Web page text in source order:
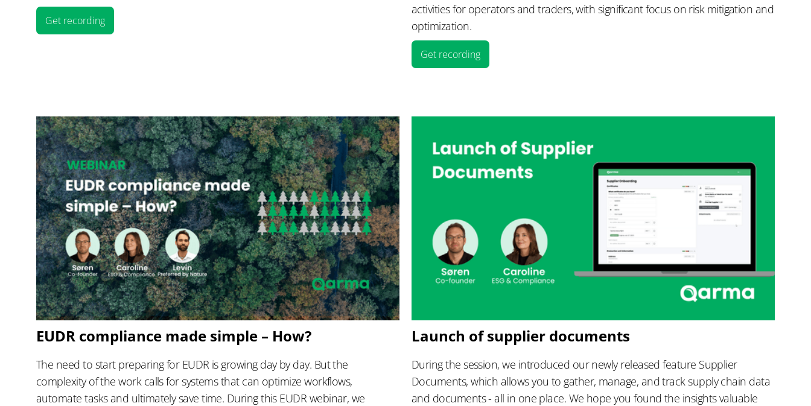
Get recording
activities for operators and traders, with significant focus on risk mitigation and
optimization.
Get recording
EUDR compliance made simple – How?
The need to start preparing for EUDR is growing day by day. But the
complexity of the work calls for systems that can optimize workflows,
automate tasks and ultimately save time. During this EUDR webinar, we
Launch of supplier documents
During the session, we introduced our newly released feature Supplier
Documents, which allows you to gather, manage, and track supply chain data
and documents - all in one place. We hope you found the insights valuable